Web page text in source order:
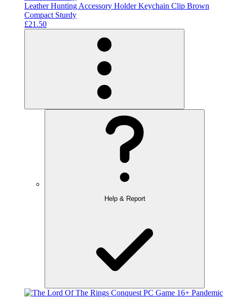
Leather Hunting Accessory Holder Keychain Clip Brown
Compact Sturdy
£21.50
Help & Report